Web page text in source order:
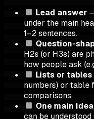
Lead answer
under the main
1–2 sentences.
Question-
H2s (or H3s) are
how people ask
Lists or tables
numbers) or table
comparisons.
One main
can be understood